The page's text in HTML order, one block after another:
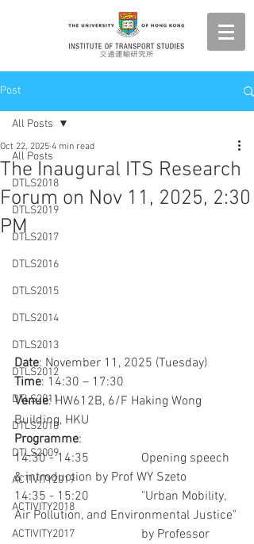
Post
All Posts
DTLS2018
DTLS2019
DTLS2017
DTLS2016
DTLS2015
DTLS2014
DTLS2013
DTLS2012
DTLS2011
DTLS2010
DTLS2009
ACTIVITY2019
ACTIVITY2018
ACTIVITY2017
All Posts
The Inaugural ITS Research
Forum on Nov 11, 2025, 2:30
PM
Oct 22, 2025 4 min read
Date: November 11, 2025 (Tuesday)
Time: 14:30 – 17:30
Venue: HW612B, 6/F Haking Wong
Building, HKU
Programme:
14:30 - 14:35		Opening speech
& introduction by Prof WY Szeto
14:35 - 15:20		"Urban Mobility,
Air Pollution, and Environmental Justice"
				by Professor